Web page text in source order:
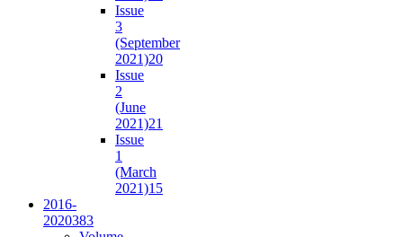
Issue
3
(September
2021)20
Issue
2
(June
2021)21
Issue
1
(March
2021)15
2016-
2020383